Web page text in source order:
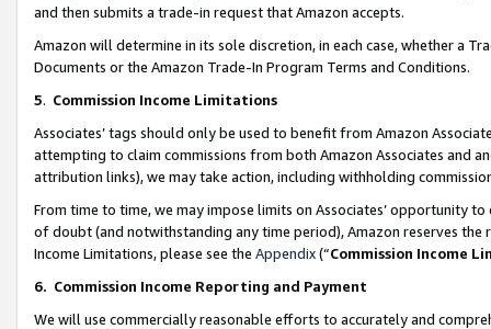
and then submits a trade-in request that Amazon accepts.
Amazon will determine in its sole discretion, in each case, whether a
Documents or the Amazon Trade-In Program Terms and Conditions.
5. Commission Income Limitations
Associates’ tags should only be used to benefit from Amazon
attempting to claim commissions from both Amazon Associates and
attribution links), we may take action, including withholding
From time to time, we may impose limits on Associates’ opportunity
of doubt (and notwithstanding any time period), Amazon reserves
Income Limitations, please see the Appendix(“Commission Income
6. Commission Income Reporting and Payment
We will use commercially reasonable efforts to accurately and